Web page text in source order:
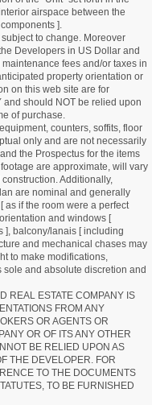
airspace between the
].
to change. Moreover
Developers in US Dollar and
fees and/or taxes in
property orientation or
on this web site are for
should NOT be relied upon
of purchase.
counters, soffits, floor
only and are not necessarily
the Prospectus for the items
are approximate, will vary
Additionally,
are nominal and generally
as if the room were a perfect
and windows [
], balcony/lanais [ including
and mechanical chases may
to make modifications,
and absolute discretion and
REAL ESTATE COMPANY IS
FROM ANY
OR AGENTS OR
OR OF ITS ANY OTHER
BE RELIED UPON AS
THE DEVELOPER. FOR
TO THE DOCUMENTS
TO BE FURNISHED